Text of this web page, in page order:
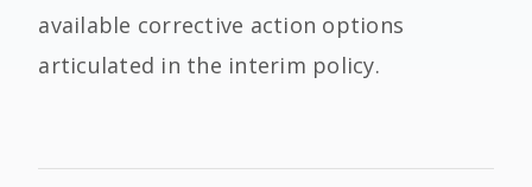
available corrective action options
articulated in the interim policy.